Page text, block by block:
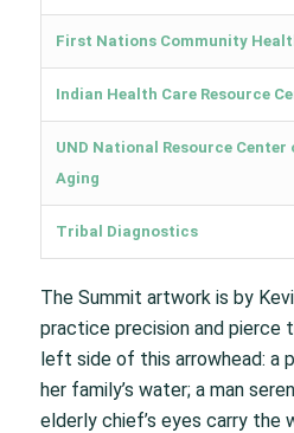
First Nations Community
Indian Health Care Resource
UND National Resource
Aging
Tribal Diagnostics
The Summit artwork is by
practice precision and pierce
left side of this arrowhead: a
her family’s water; a man
elderly chief’s eyes carry the